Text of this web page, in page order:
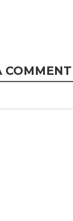
COMMENT